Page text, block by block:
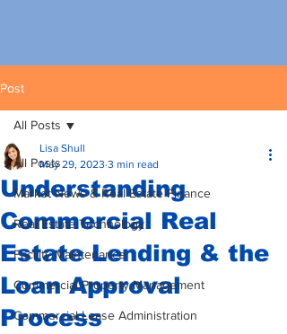
Post
All Posts
Market News & Real Estate Finance
Real Estate Technology
Facility Maintenance
Commercial Property Management
Commercial Lease Administration
All Posts
Understanding
Commercial Real
Estate Lending & the
Loan Approval
Process
Lisa Shull
May 29, 2023 3 min read